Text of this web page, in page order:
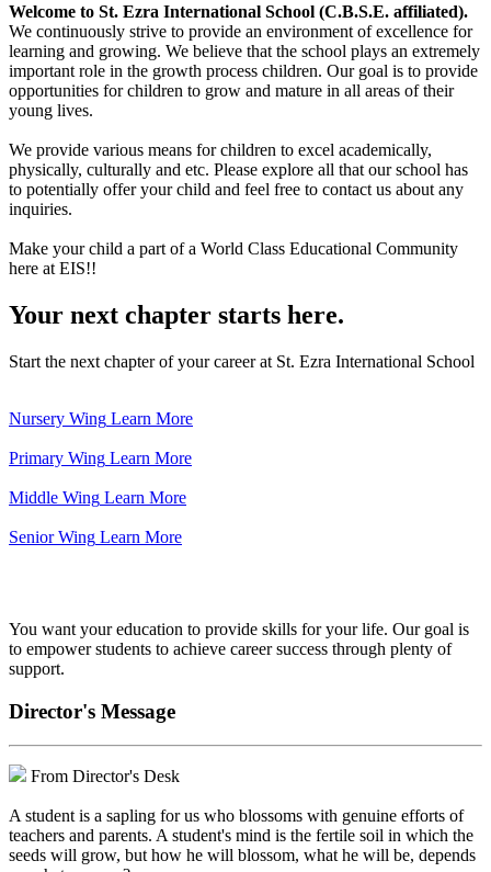
Welcome to St. Ezra International School (C.B.S.E. affiliated).
We continuously strive to provide an environment of excellence for
learning and growing. We believe that the school plays an extremely
important role in the growth process children. Our goal is to provide
opportunities for children to grow and mature in all areas of their
young lives.
We provide various means for children to excel academically,
physically, culturally and etc. Please explore all that our school has
to potentially offer your child and feel free to contact us about any
inquiries.
Make your child a part of a World Class Educational Community
here at EIS!!
Your next chapter starts here.
Start the next chapter of your career at St. Ezra International School
Nursery Wing Learn More
Primary Wing Learn More
Middle Wing Learn More
Senior Wing Learn More
You want your education to provide skills for your life. Our goal is
to empower students to achieve career success through plenty of
support.
Director's Message
From Director's Desk
A student is a sapling for us who blossoms with genuine efforts of
teachers and parents. A student's mind is the fertile soil in which the
seeds will grow, but how he will blossom, what he will be, depends